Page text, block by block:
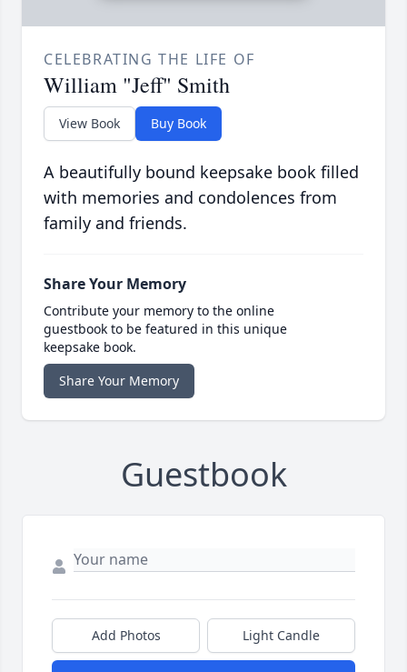
CELEBRATING THE LIFE OF
William "Jeff" Smith
View Book Buy Book
A beautifully bound keepsake book filled
with memories and condolences from
family and friends.
Share Your Memory
Contribute your memory to the online
guestbook to be featured in this unique
keepsake book.
Share Your Memory
Guestbook
Add Photos Light Candle